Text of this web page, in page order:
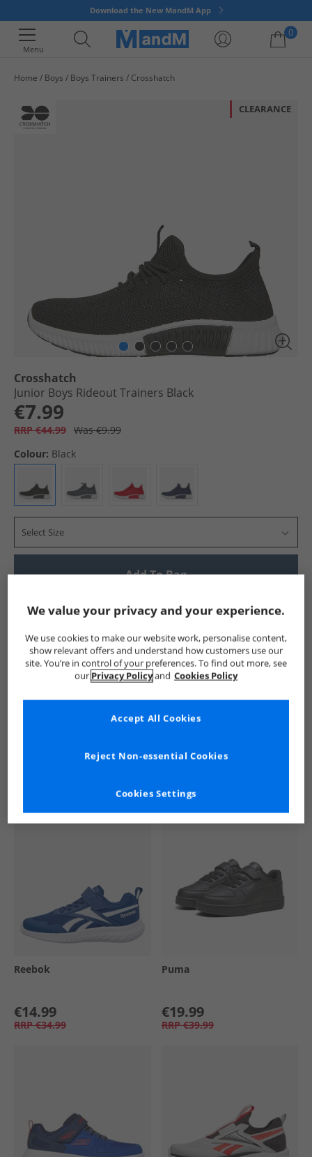
Download the New MandM App
Menu
0
Home Boys Boys Trainers Crosshatch
CLEARANCE
Crosshatch
Junior Boys Rideout Trainers Black
€7.99
RRP €44.99 Was €9.99
Colour: Black
Select Size
Add To Bag
Reebok
€14.99
RRP €34.99
Puma
€19.99
RRP €39.99
We value your privacy and your experience.
We use cookies to make our website work, personalise content,
show relevant offers and understand how customers use our
site. You’re in control of your preferences. To find out more, see
our Privacy Policyand Cookies Policy
Cookies Settings
Reject Non-essential Cookies
Accept All Cookies